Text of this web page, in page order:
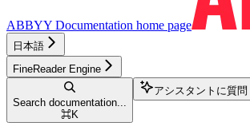
ABBYY Documentation home page
日本語
FineReader Engine
Search documentation...
⌘K
アシスタントに質問